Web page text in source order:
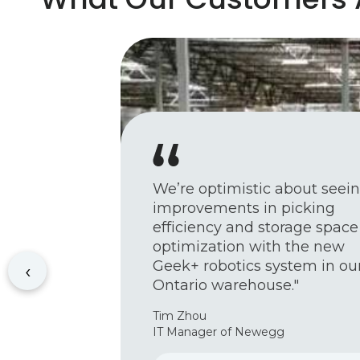
We’re optimistic about
improvements in picking
efficiency and storage space
optimization with the new
Geek+ robotics system in
Ontario warehouse."
Tim Zhou
IT Manager of Newegg
‹